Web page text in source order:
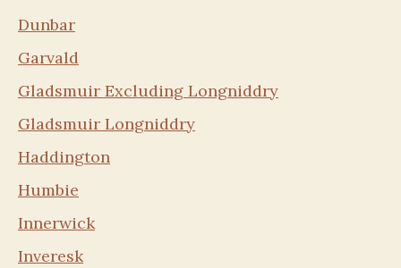
Dunbar
Garvald
Gladsmuir Excluding Longniddry
Gladsmuir Longniddry
Haddington
Humbie
Innerwick
Inveresk